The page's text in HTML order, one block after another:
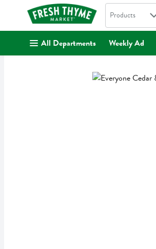
. Search in
Products
All Departments Weekly Ad